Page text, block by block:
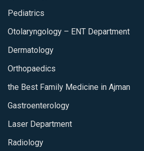
Pediatrics
Otolaryngology – ENT Department
Dermatology
Orthopaedics
the Best Family Medicine in Ajman
Gastroenterology
Laser Department
Radiology